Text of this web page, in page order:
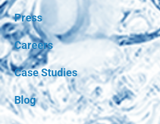
Press
Careers
Case Studies
Blog